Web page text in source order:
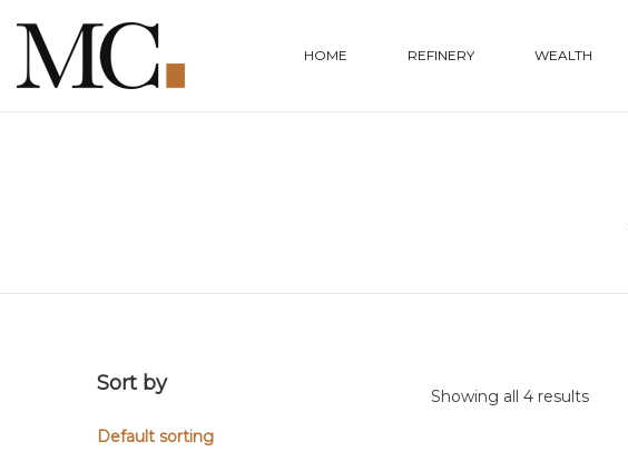
HOME REFINERY WEALTH
Showing all 4 results
Sort by
Default sorting